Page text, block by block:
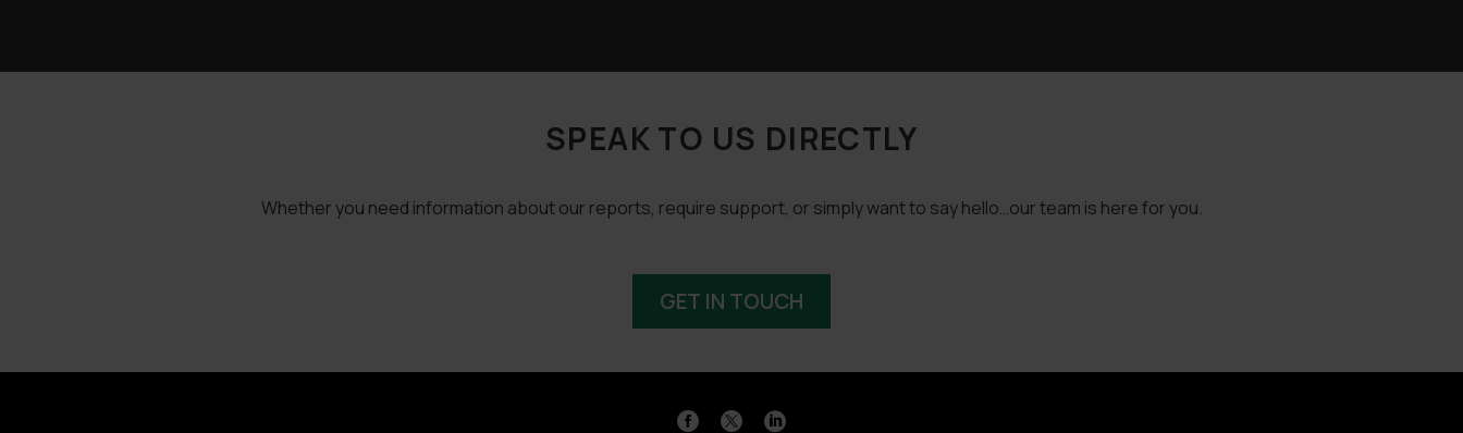
SPEAK TO US DIRECTLY
Whether you need information about our reports, require support, or simply want to say hello…our team is here for you.
GET IN TOUCH